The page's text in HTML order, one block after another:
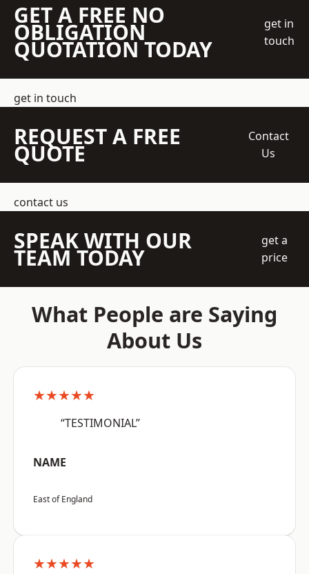
GET A FREE NO
OBLIGATION
QUOTATION TODAY
get in
touch
get in touch
REQUEST A FREE
QUOTE
Contact
Us
contact us
SPEAK WITH OUR
TEAM TODAY
get a
price
What People are Saying
About Us
★★★★★
“TESTIMONIAL”
NAME
East of England
★★★★★